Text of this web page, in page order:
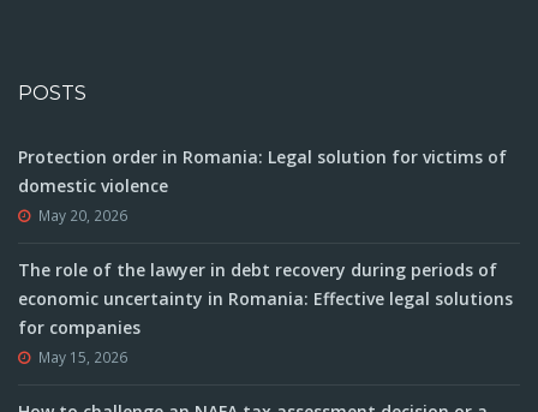
POSTS
Protection order in Romania: Legal solution for victims of
domestic violence
May 20, 2026
The role of the lawyer in debt recovery during periods of
economic uncertainty in Romania: Effective legal solutions
for companies
May 15, 2026